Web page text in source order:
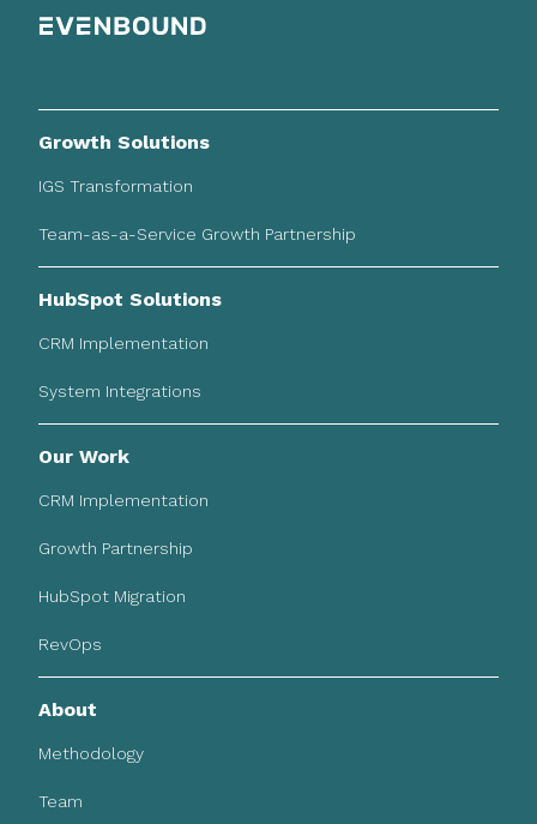
Growth Solutions
IGS Transformation
Team-as-a-Service Growth Partnership
HubSpot Solutions
CRM Implementation
System Integrations
Our Work
CRM Implementation
Growth Partnership
HubSpot Migration
RevOps
About
Methodology
Team